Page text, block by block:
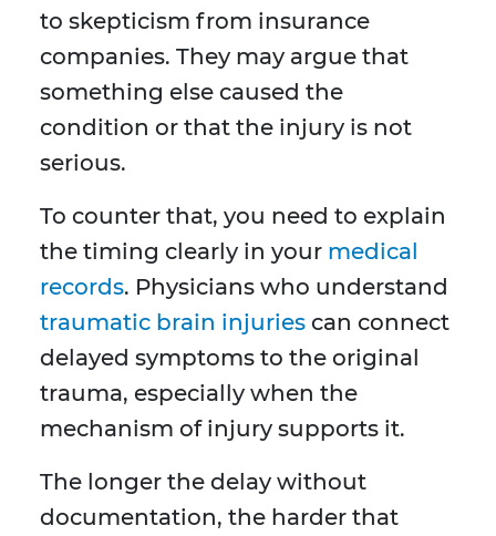
to skepticism from insurance
companies. They may argue that
something else caused the
condition or that the injury is not
serious.
To counter that, you need to explain
the timing clearly in your medical
records. Physicians who understand
traumatic brain injuries can connect
delayed symptoms to the original
trauma, especially when the
mechanism of injury supports it.
The longer the delay without
documentation, the harder that